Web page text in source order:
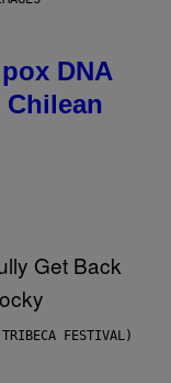
DNA
Chilean
FESTIVAL)